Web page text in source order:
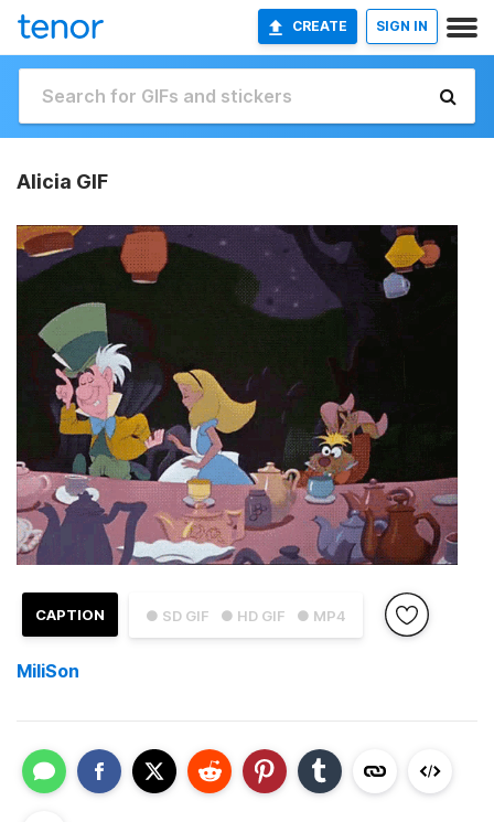
CREATE SIGN IN
Alicia GIF
● SD GIF ● HD GIF ● MP4
CAPTION
MiliSon